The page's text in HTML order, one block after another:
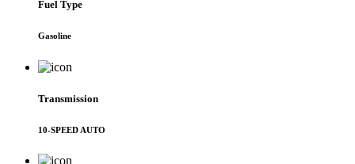
Fuel Type
Gasoline
Transmission
10-SPEED AUTO